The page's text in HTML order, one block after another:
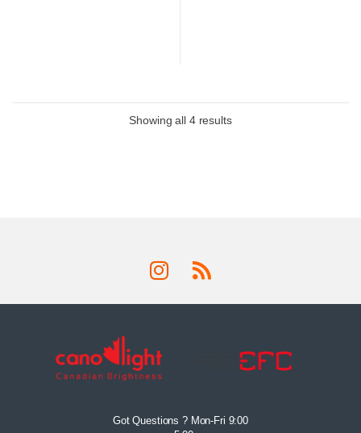
Showing all 4 results
Got Questions ? Mon-Fri 9:00